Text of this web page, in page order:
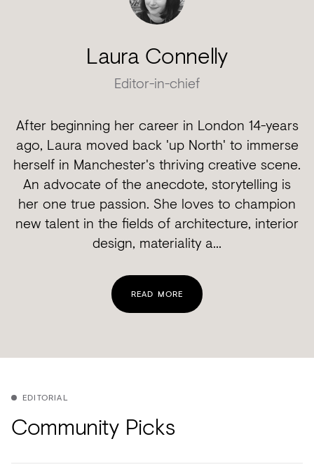
Laura Connelly
Editor-in-chief
After beginning her career in London 14-years
ago, Laura moved back 'up North' to immerse
herself in Manchester's thriving creative scene.
An advocate of the anecdote, storytelling is
her one true passion. She loves to champion
new talent in the fields of architecture, interior
design, materiality a...
READ MORE
EDITORIAL
Community Picks